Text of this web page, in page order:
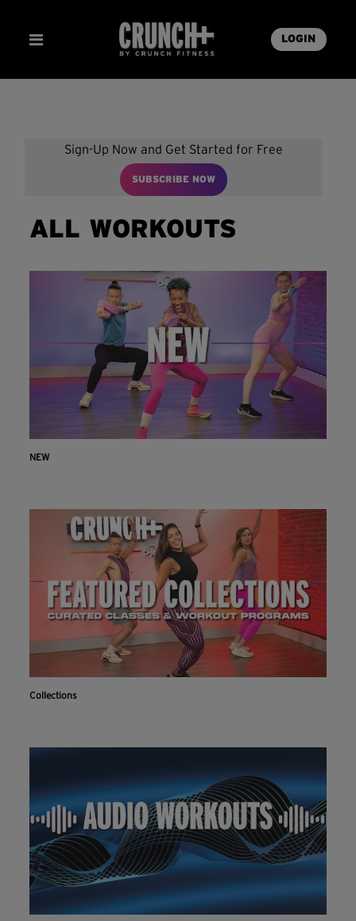
LOGIN
Sign-Up Now and Get Started for Free
SUBSCRIBE NOW
ALL WORKOUTS
NEW
Collections